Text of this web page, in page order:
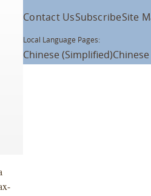
Contact UsSubscribeSite
Local Language Pages:
Chinese (Simplified)